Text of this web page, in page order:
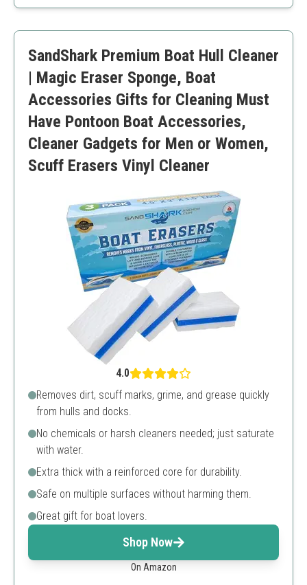
Collapsible bucket for convenience
SandShark Premium Boat Hull Cleaner
| Magic Eraser Sponge, Boat
Accessories Gifts for Cleaning Must
Have Pontoon Boat Accessories,
Cleaner Gadgets for Men or Women,
Scuff Erasers Vinyl Cleaner
4.0
Removes dirt, scuff marks, grime, and grease quickly
from hulls and docks.
No chemicals or harsh cleaners needed; just saturate
with water.
Extra thick with a reinforced core for durability.
Safe on multiple surfaces without harming them.
Great gift for boat lovers.
Shop Now
On Amazon